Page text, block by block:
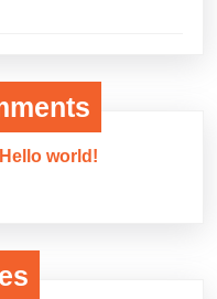
Hello world!